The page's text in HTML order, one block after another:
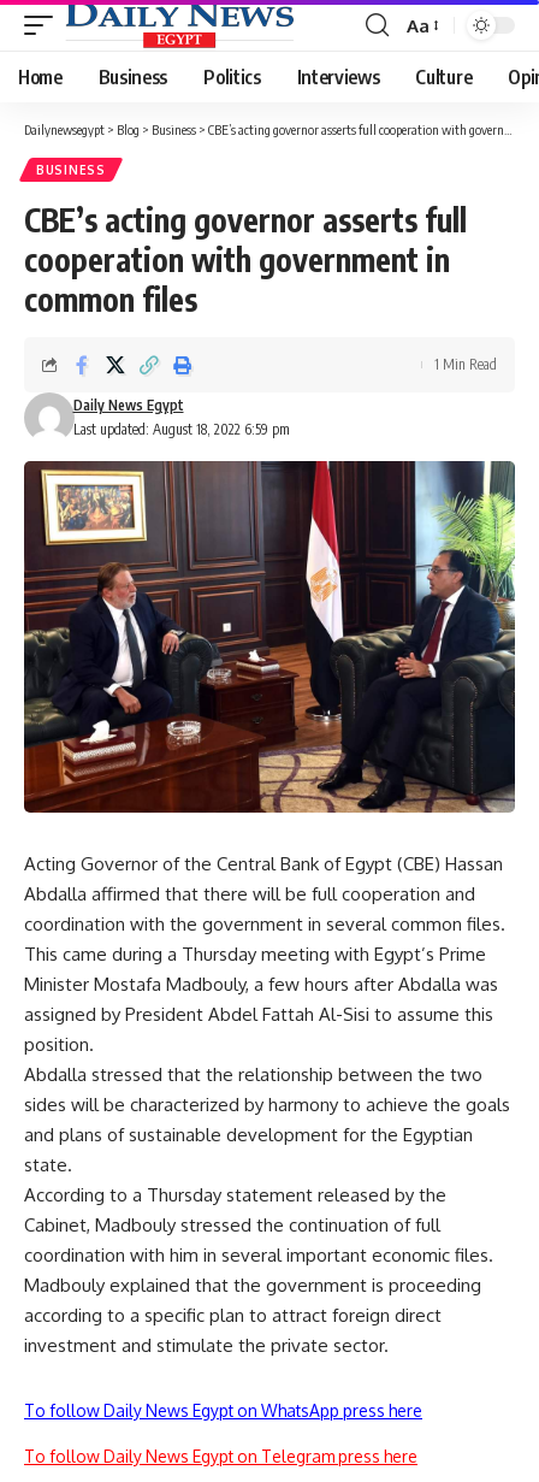
Font
Resizer
Aa
Home Business Politics Interviews Culture
Dailynewsegypt > Blog > Business > CBE’s acting governor asserts full cooperation with government in common files
BUSINESS
CBE’s acting governor asserts full
cooperation with government in
common files
Last updated: August 18, 2022 6:59 pm
Daily News Egypt
1 Min Read
Acting Governor of the Central Bank of Egypt (CBE) Hassan
Abdalla affirmed that there will be full cooperation and
coordination with the government in several common files.
This came during a Thursday meeting with Egypt’s Prime
Minister Mostafa Madbouly, a few hours after Abdalla was
assigned by President Abdel Fattah Al-Sisi to assume this
position.
Abdalla stressed that the relationship between the two
sides will be characterized by harmony to achieve the goals
and plans of sustainable development for the Egyptian
state.
According to a Thursday statement released by the
Cabinet, Madbouly stressed the continuation of full
coordination with him in several important economic files.
Madbouly explained that the government is proceeding
according to a specific plan to attract foreign direct
investment and stimulate the private sector.
To follow Daily News Egypt on WhatsApp press here
To follow Daily News Egypt on Telegram press here